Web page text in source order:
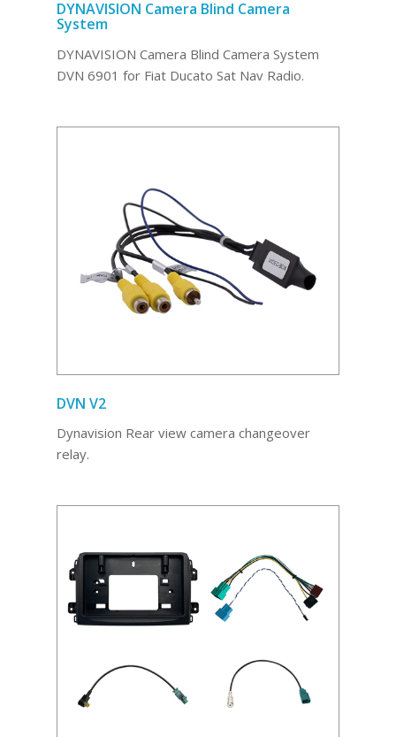
DYNAVISION Camera Blind Camera
System
DYNAVISION Camera Blind Camera System
DVN 6901 for Fiat Ducato Sat Nav Radio.
DVN V2
Dynavision Rear view camera changeover
relay.